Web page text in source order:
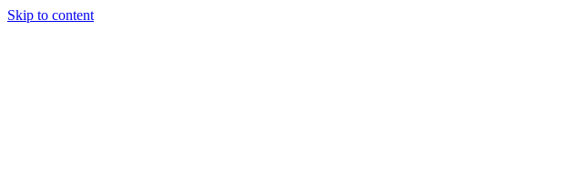
Skip to content